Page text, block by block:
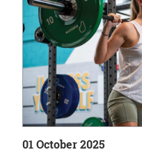
01 October 2025